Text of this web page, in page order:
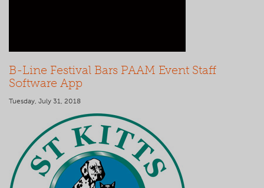
B-Line Festival Bars PAAM Event Staff
Software App
Tuesday, July 31, 2018